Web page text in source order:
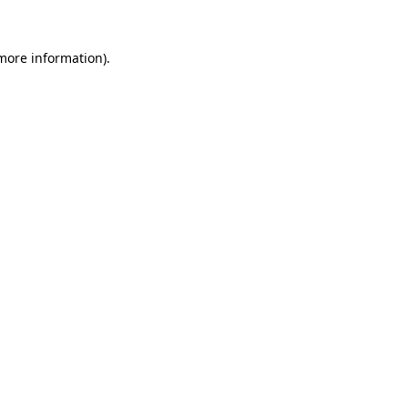
information).